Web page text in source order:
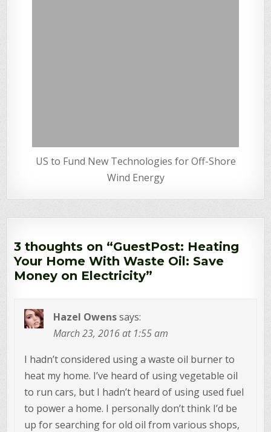
US to Fund New Technologies for Off-Shore
Wind Energy
3 thoughts on “GuestPost: Heating
Your Home With Waste Oil: Save
Money on Electricity”
Hazel Owenssays:
March 23, 2016 at 1:55 am
I hadn’t considered using a waste oil burner to
heat my home. I’ve heard of using vegetable oil
to run cars, but I hadn’t heard of using used fuel
to power a home. I personally don’t think I’d be
up for searching for old oil from various shops,